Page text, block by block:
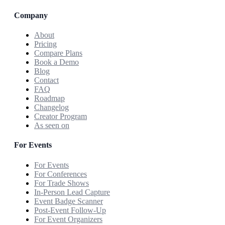
Company
About
Pricing
Compare Plans
Book a Demo
Blog
Contact
FAQ
Roadmap
Changelog
Creator Program
As seen on
For Events
For Events
For Conferences
For Trade Shows
In-Person Lead Capture
Event Badge Scanner
Post-Event Follow-Up
For Event Organizers